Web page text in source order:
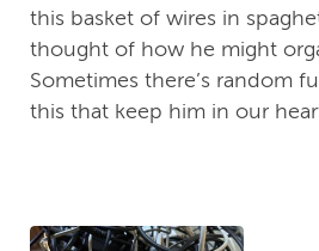
this basket of wires in
thought of how he might
Sometimes there’s random
this that keep him in our